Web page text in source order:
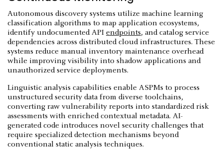
Autonomous discovery systems utilize machine learning
classification algorithms to map application ecosystems,
identify undocumented API endpoints, and catalog service
dependencies across distributed cloud infrastructures. These
systems reduce manual inventory maintenance overhead
while improving visibility into shadow applications and
unauthorized service deployments.
Linguistic analysis capabilities enable ASPMs to process
unstructured security data from diverse toolchains,
converting raw vulnerability reports into standardized risk
assessments with enriched contextual metadata. AI-
generated code introduces novel security challenges that
require specialized detection mechanisms beyond
conventional static analysis techniques.